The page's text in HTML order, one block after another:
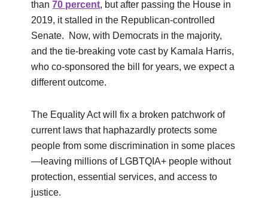
than70 percent, but after passing the House in
2019, it stalled in the Republican-controlled
Senate. Now, with Democrats in the majority,
and the tie-breaking vote cast by Kamala Harris,
who co-sponsored the bill for years, we expect a
different outcome.
The Equality Act will fix a broken patchwork of
current laws that haphazardly protects some
people from some discrimination in some places
—leaving millions of LGBTQIA+ people without
protection, essential services, and access to
justice.